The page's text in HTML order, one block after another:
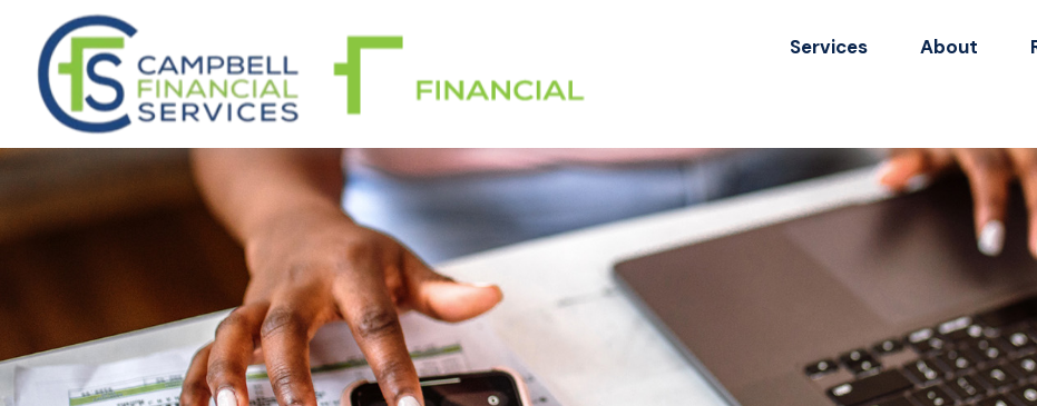
Services About